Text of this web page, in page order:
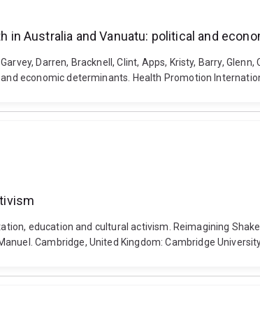
in Australia and Vanuatu: political and
Darren, Bracknell, Clint, Apps, Kristy, Barry,
economic determinants. Health Promotion
education and cultural activism. Reimagining
Cambridge, United Kingdom: Cambridge